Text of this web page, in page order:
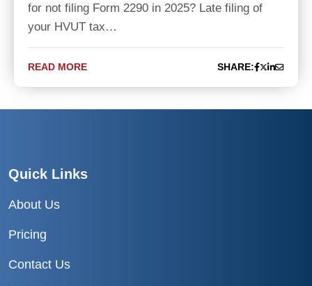
for not filing Form 2290 in 2025? Late filing of
your HVUT tax…
READ MORE SHARE:
Quick Links
About Us
Pricing
Contact Us